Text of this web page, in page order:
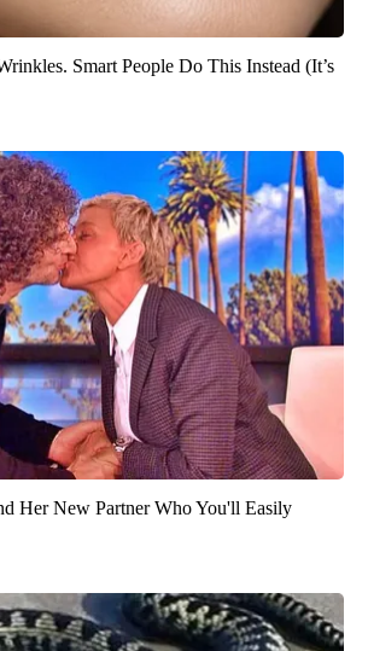
Smart People Do This Instead (It’s
Her New Partner Who You'll Easily